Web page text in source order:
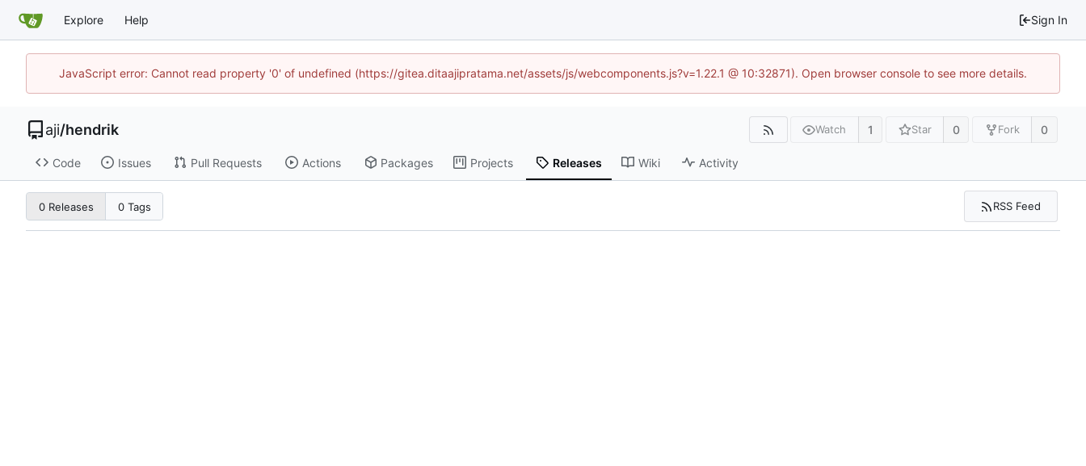
Explore Help Sign In
JavaScript error: Cannot read property '0' of undefined (https://gitea.ditaajipratama.net/assets/js/webcomponents.js?v=1.22.1 @ 10:32871). Open browser console to see more details.
aji/hendrik Watch 1 Star 0 Fork 0
Code Issues Pull Requests Actions Packages Projects Releases Wiki Activity
0 Releases 0 Tags RSS Feed